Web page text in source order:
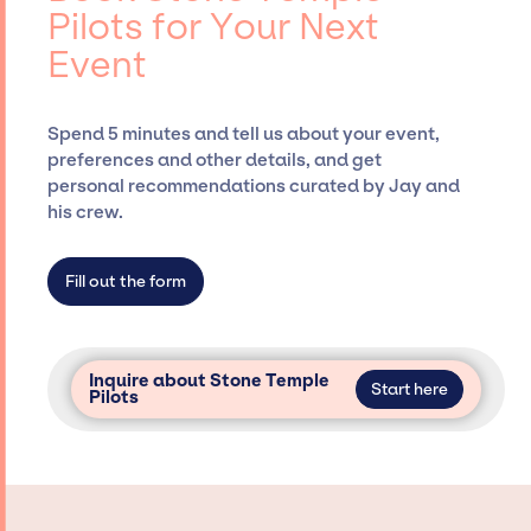
securing desired talent options, negotiating
costs, and developing clear contracts to
ensure a seamless event experience. Jay
only with specific artists or talents from a
dedicated agency roster, which means we do
not have limitations on the talent we can
Pilots for Your Next
Event
Spend 5 minutes and tell us about your event,
preferences and other details, and get
personal recommendations curated by Jay and
his crew.
Fill out the form
Inquire about Stone Temple
Pilots Start here